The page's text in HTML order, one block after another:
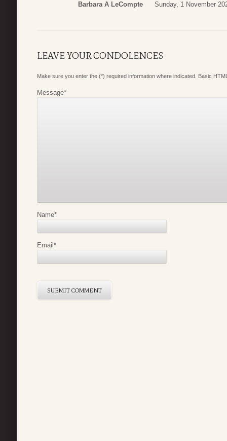
Barbara A LeCompte Sunday, 1 November
LEAVE YOUR CONDOLENCES
Make sure you enter the (*) required information where indicated. Basic
Message*
Name*
Email *